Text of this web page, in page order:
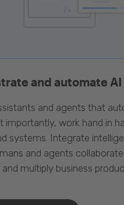
and automate
and agents that
importantly, work hand in
systems. Integrate
and agents
and multiply business